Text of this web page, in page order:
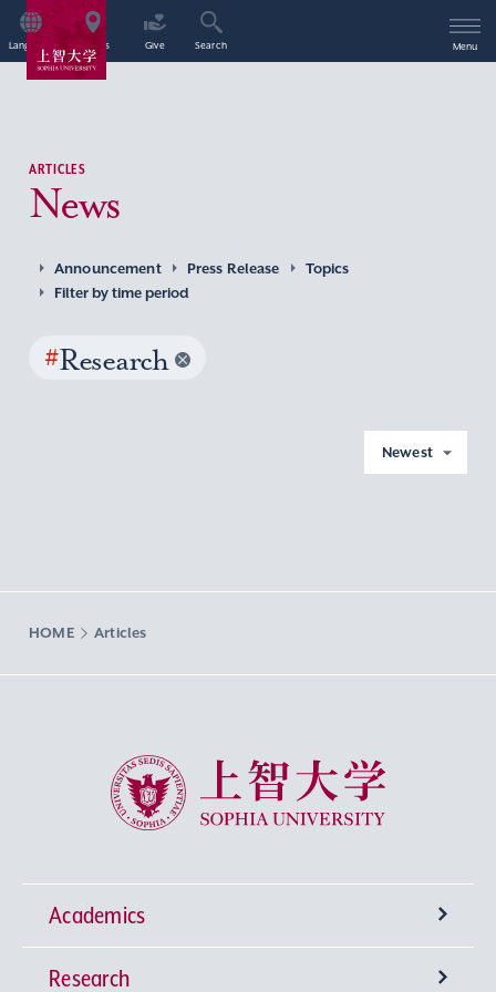
Language Access Give Search Menu
ARTICLES
News
Announcement Press Release
Topics
Filter by time period
#Research
Newest
HOME Articles
Sophia University
Academics
Undergraduate Programs
Research